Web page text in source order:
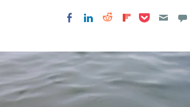
Share on Facebook
Share on LinkedIn
Share on Reddit
Share on
Share on Pocket